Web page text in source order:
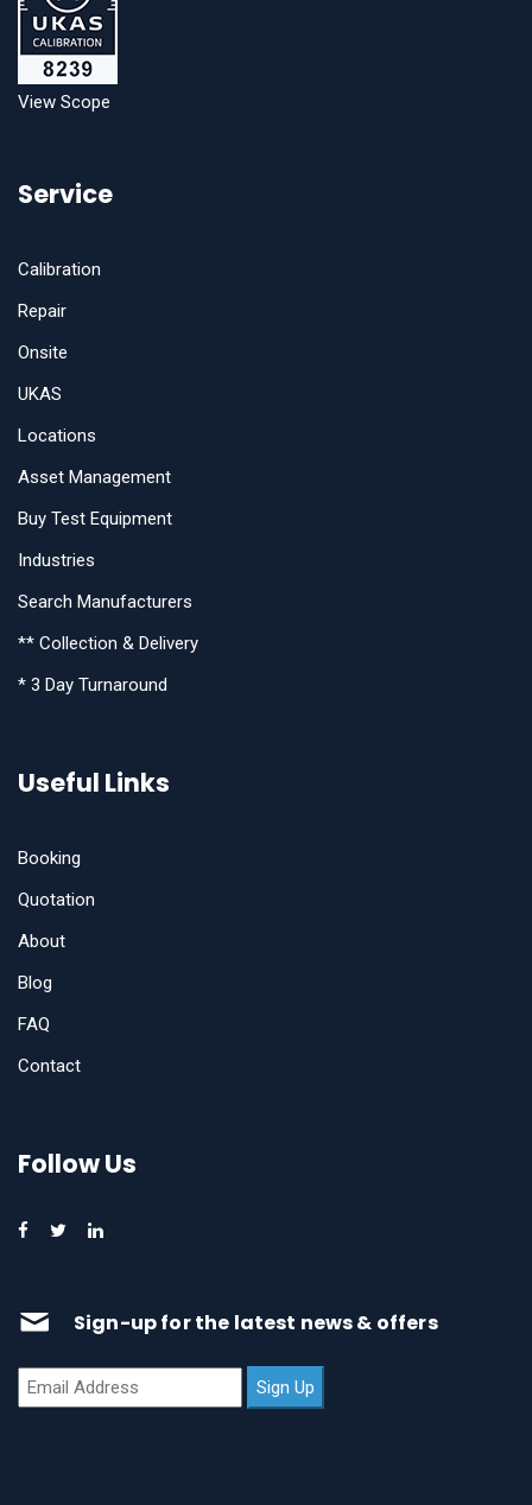
View Scope
Service
Calibration
Repair
Onsite
UKAS
Locations
Asset Management
Buy Test Equipment
Industries
Search Manufacturers
** Collection & Delivery
* 3 Day Turnaround
Useful Links
Booking
Quotation
About
Blog
FAQ
Contact
Follow Us
Sign-up for the latest news & offers